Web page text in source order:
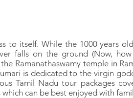
to itself. While the 1000 years
falls on the ground (Now,
Ramanathaswamy temple in
is dedicated to the virgin
Tamil Nadu tour packages
can be best enjoyed with